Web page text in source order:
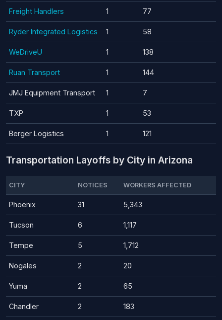
Freight Handlers 1 77
Ryder Integrated Logistics 1 58
WeDriveU 1 138
Ruan Transport 1 144
JMJ Equipment Transport 1 7
TXP 1 53
Berger Logistics 1 121
Transportation Layoffs by City in Arizona
CITY NOTICES WORKERS AFFECTED
Phoenix 31 5,343
Tucson 6 1,117
Tempe 5 1,712
Nogales 2 20
Yuma 2 65
Chandler 2 183